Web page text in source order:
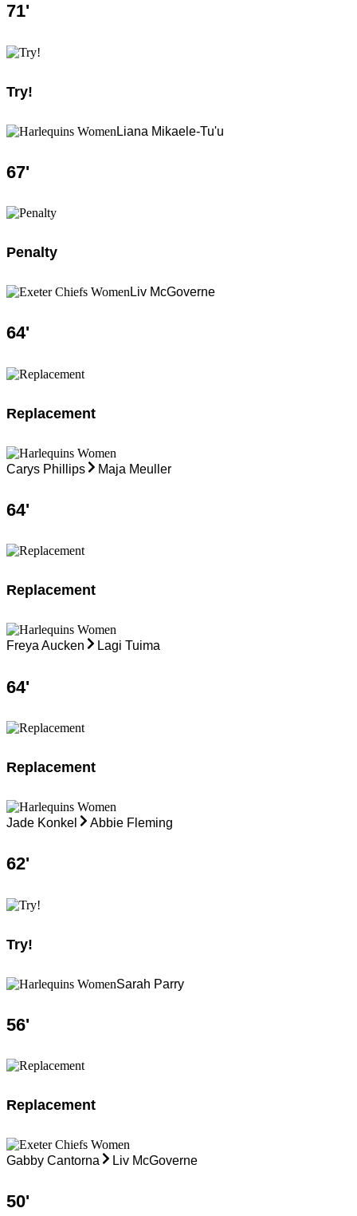
71'
Try!
Liana Mikaele-Tu'u
67'
Penalty
Liv McGoverne
64'
Replacement
Carys Phillips Maja Meuller
64'
Replacement
Freya Aucken Lagi Tuima
64'
Replacement
Jade Konkel Abbie Fleming
62'
Try!
Sarah Parry
56'
Replacement
Gabby Cantorna Liv McGoverne
50'